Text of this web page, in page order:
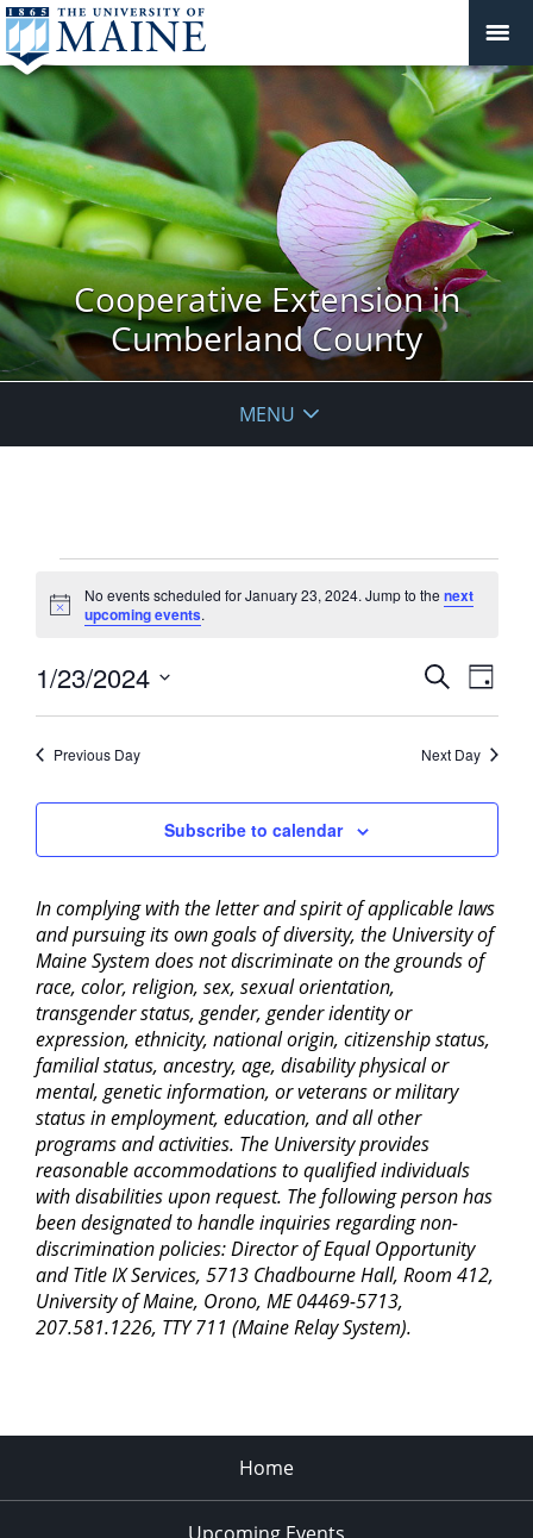
Cooperative Extension in
Cumberland County
MENU
for
January
23,
2024
Notice
No events scheduled for January 23, 2024. Jump to the next
upcoming events.
Events
Views
SearchEvent
Views
Day
1/23/2024
Previous Day Next Day
Subscribe to calendar
In complying with the letter and spirit of applicable laws
and pursuing its own goals of diversity, the University of
Maine System does not discriminate on the grounds of
race, color, religion, sex, sexual orientation,
transgender status, gender, gender identity or
expression, ethnicity, national origin, citizenship status,
familial status, ancestry, age, disability physical or
mental, genetic information, or veterans or military
status in employment, education, and all other
programs and activities. The University provides
reasonable accommodations to qualified individuals
with disabilities upon request. The following person has
been designated to handle inquiries regarding non-
discrimination policies: Director of Equal Opportunity
and Title IX Services, 5713 Chadbourne Hall, Room 412,
University of Maine, Orono, ME 04469-5713,
207.581.1226, TTY 711 (Maine Relay System).
Home